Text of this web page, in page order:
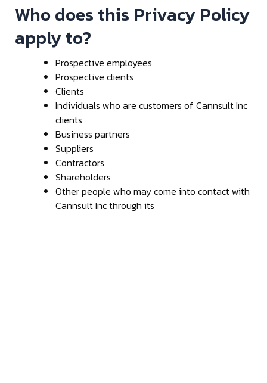
Who does this Privacy Policy
apply to?
Prospective employees
Prospective clients
Clients
Individuals who are customers of Cannsult Inc
clients
Business partners
Suppliers
Contractors
Shareholders
Other people who may come into contact with
Cannsult Inc through its